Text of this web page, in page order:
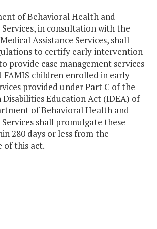
of Behavioral Health and
in consultation with the
Assistance Services, shall
to certify early intervention
provide case management services
FAMIS children enrolled in early
provided under Part C of the
Education Act (IDEA) of
of Behavioral Health and
shall promulgate these
280 days or less from the
of this act.